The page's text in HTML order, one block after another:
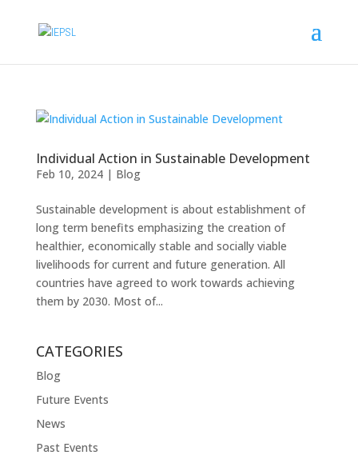
Individual Action in Sustainable Development
Feb 10, 2024| Blog
Sustainable development is about establishment of
long term benefits emphasizing the creation of
healthier, economically stable and socially viable
livelihoods for current and future generation. All
countries have agreed to work towards achieving
them by 2030. Most of...
CATEGORIES
Blog
Future Events
News
Past Events